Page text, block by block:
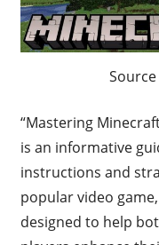
“Mastering
is an informative
instructions and
popular video
designed to help